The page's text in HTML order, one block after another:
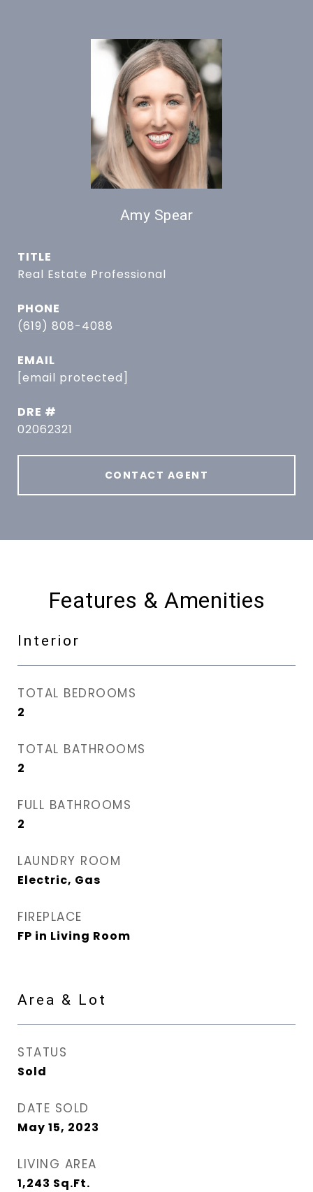
Amy Spear
TITLE
Real Estate Professional
PHONE
(619) 808-4088
EMAIL
[email protected]
DRE #
02062321
CONTACT AGENT
Features & Amenities
Interior
TOTAL BEDROOMS
2
TOTAL BATHROOMS
2
FULL BATHROOMS
2
LAUNDRY ROOM
Electric, Gas
FIREPLACE
FP in Living Room
Area & Lot
STATUS
Sold
DATE SOLD
May 15, 2023
LIVING AREA
1,243 Sq.Ft.